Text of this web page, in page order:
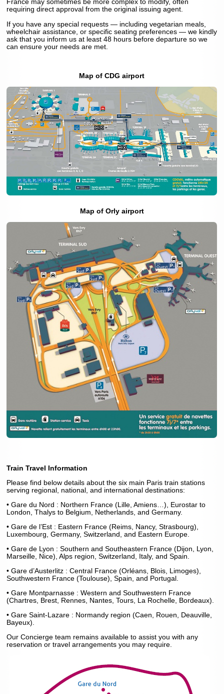
requiring direct approval from the original issuing agent.
If you have any special requests — including vegetarian meals,
wheelchair assistance, or specific seating preferences — we kindly
ask that you inform us at least 48 hours before departure so we
can ensure your needs are met.
Map of CDG airport
Map of Orly airport
Train Travel Information
Please find below details about the six main Paris train stations
serving regional, national, and international destinations:
• Gare du Nord : Northern France (Lille, Amiens…), Eurostar to
London, Thalys to Belgium, Netherlands, and Germany.
• Gare de l’Est : Eastern France (Reims, Nancy, Strasbourg),
Luxembourg, Germany, Switzerland, and Eastern Europe.
• Gare de Lyon : Southern and Southeastern France (Dijon, Lyon,
Marseille, Nice), Alps region, Switzerland, Italy, and Spain.
• Gare d’Austerlitz : Central France (Orléans, Blois, Limoges),
Southwestern France (Toulouse), Spain, and Portugal.
• Gare Montparnasse : Western and Southwestern France
(Chartres, Brest, Rennes, Nantes, Tours, La Rochelle, Bordeaux).
• Gare Saint-Lazare : Normandy region (Caen, Rouen, Deauville,
Bayeux).
Our Concierge team remains available to assist you with any
reservation or travel arrangements you may require.